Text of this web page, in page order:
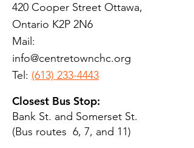
420 Cooper Street Ottawa,
Ontario K2P 2N6
Mail:
info@centretownchc.org
Tel: (613) 233-4443
Closest Bus Stop:
Bank St. and Somerset St.
(Bus routes 6, 7, and 11)